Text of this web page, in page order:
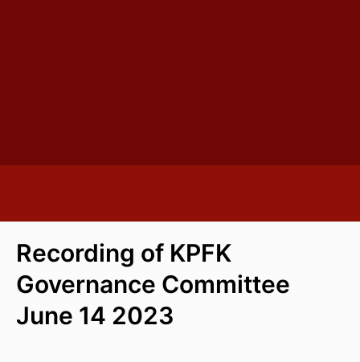
Recording of KPFK
Governance Committee
June 14 2023